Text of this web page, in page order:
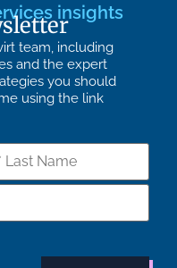
insights
team, including
and the expert
you should
using the link
Careers